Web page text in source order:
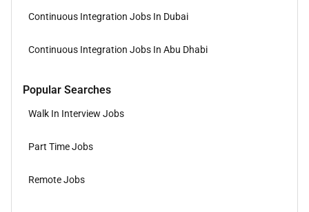
Continuous Integration Jobs In Dubai
Continuous Integration Jobs In Abu Dhabi
Popular Searches
Walk In Interview Jobs
Part Time Jobs
Remote Jobs